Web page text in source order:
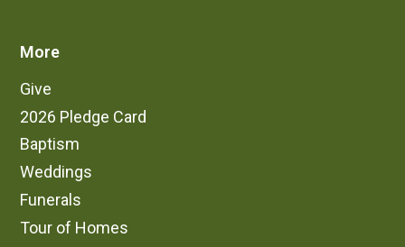
More
Give
2026 Pledge Card
Baptism
Weddings
Funerals
Tour of Homes